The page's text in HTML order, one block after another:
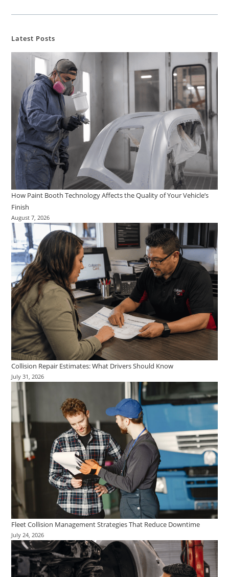
Latest Posts
How Paint Booth Technology Affects the Quality of Your Vehicle’s
Finish
August 7, 2026
Collision Repair Estimates: What Drivers Should Know
July 31, 2026
Fleet Collision Management Strategies That Reduce Downtime
July 24, 2026